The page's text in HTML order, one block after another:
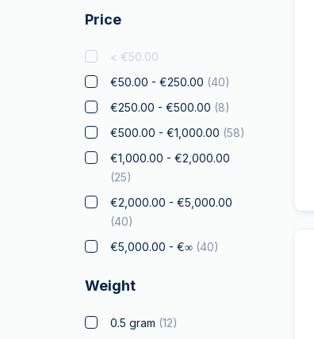
Czech Lion
Disney
Diwali (
)
Drachmai
Dragon (
)
Elephant
Falcon
Franc a Cheval
Gifts & Collectibles
Gold to Gift
8)
Graded Coins
Koala
Price
< €50.00
€50.00 - €250.00 (40)
€250.00 - €500.00 (8)
€500.00 - €1,000.00 (58)
€1,000.00 - €2,000.00
(25)
€2,000.00 - €5,000.00
(40)
€5,000.00 - €∞ (40)
Weight
0.5 gram (12)